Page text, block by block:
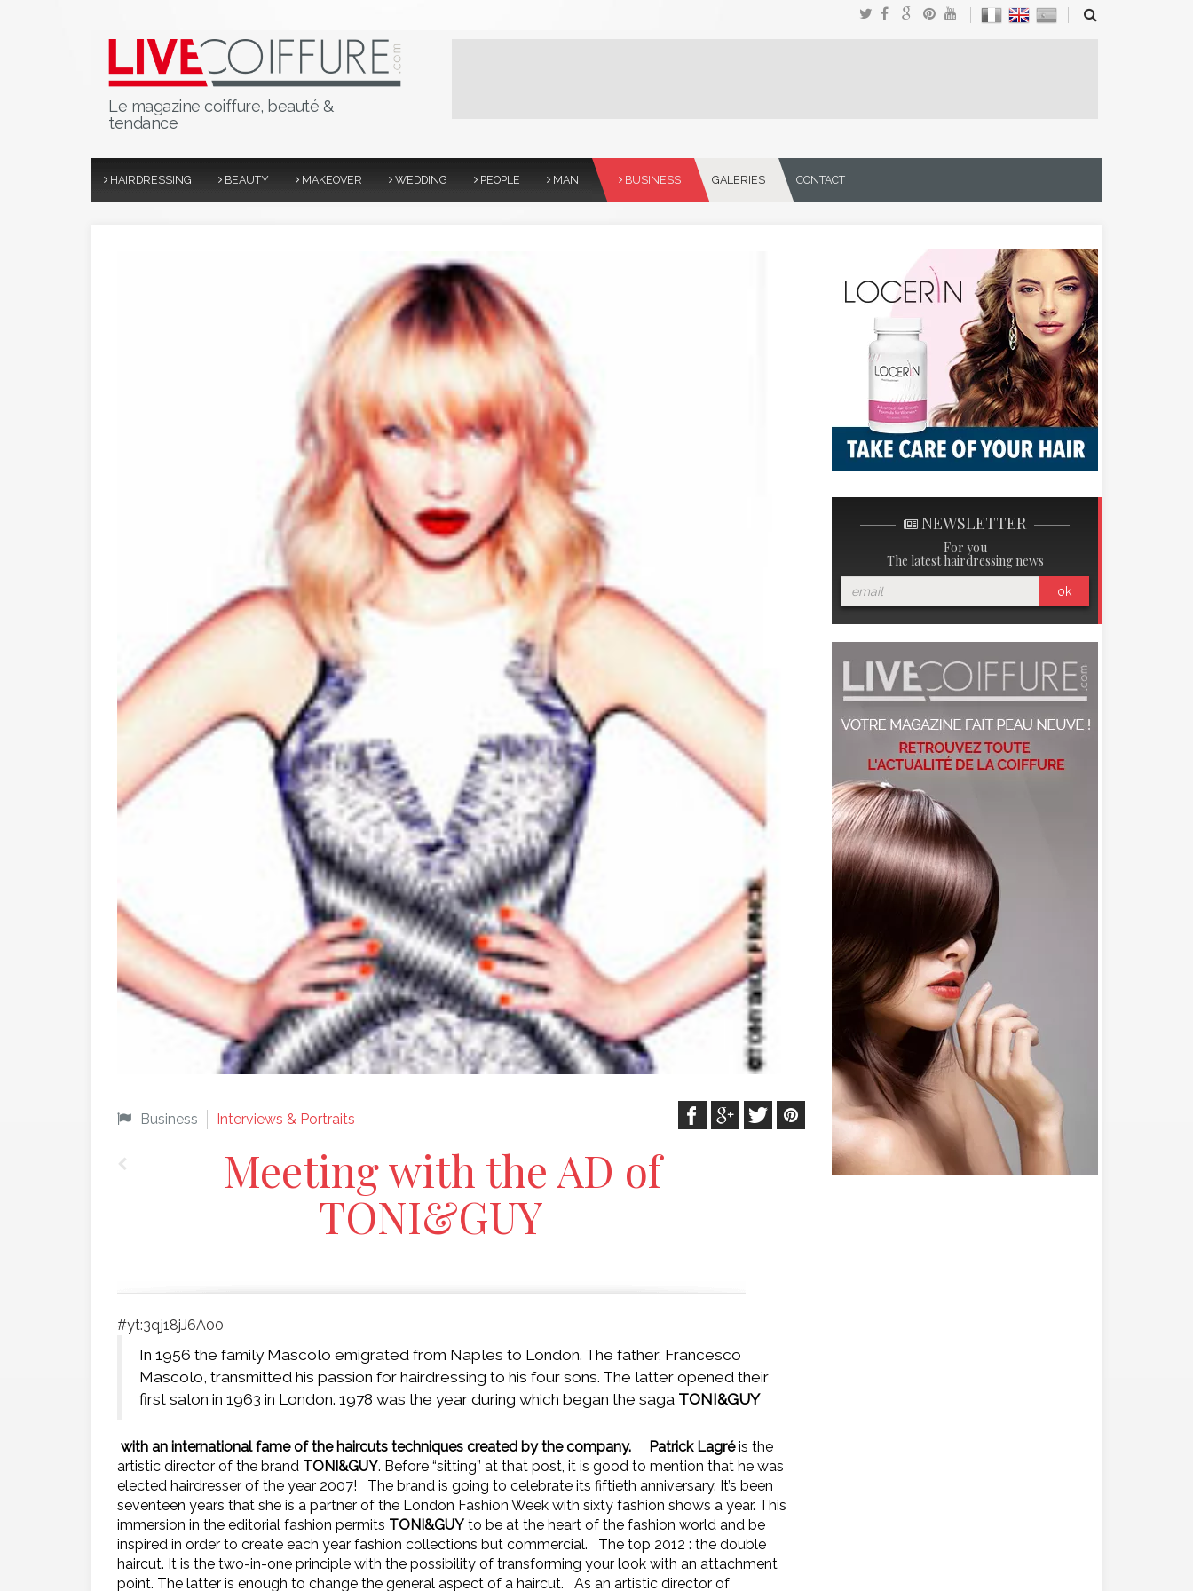
Le magazine coiffure, beauté &
tendance
HAIRDRESSING BEAUTY MAKEOVER WEDDING PEOPLE MAN BUSINESS GALERIES CONTACT
Business Interviews & Portraits
Meeting with the AD of
TONI&GUY
#yt:3qj18jJ6A00
In 1956 the family Mascolo emigrated from Naples to London. The father, Francesco
Mascolo, transmitted his passion for hairdressing to his four sons. The latter opened their
first salon in 1963 in London. 1978 was the year during which began the saga TONI&GUY
with an international fame of the haircuts techniques created by the company. Patrick Lagréis the
artistic director of the brand TONI&GUY. Before “sitting” at that post, it is good to mention that he was
elected hairdresser of the year 2007!
The brand is going to celebrate its fiftieth anniversary. It’s been
seventeen years that she is a partner of the London Fashion Week with sixty fashion shows a year. This
immersion in the editorial fashion permits TONI&GUY to be at the heart of the fashion world and be
inspired in order to create each year fashion collections but commercial.
The top 2012 : the double
haircut. It is the two-in-one principle with the possibility of transforming your look with an attachment
point. The latter is enough to change the general aspect of a haircut.
As an artistic director of
NEWSLETTER
For you
The latest hairdressing news
ok